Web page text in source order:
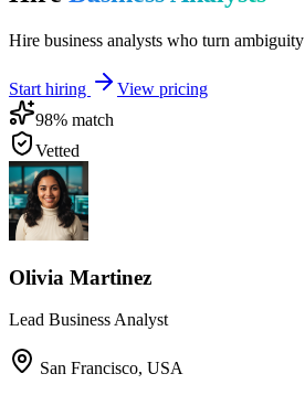
Hire business analysts who turn
Start hiring
View pricing
98% match
Vetted
Olivia Martinez
Lead Business Analyst
San Francisco, USA